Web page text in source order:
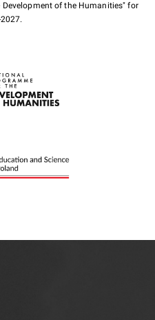
of the Humanities" for